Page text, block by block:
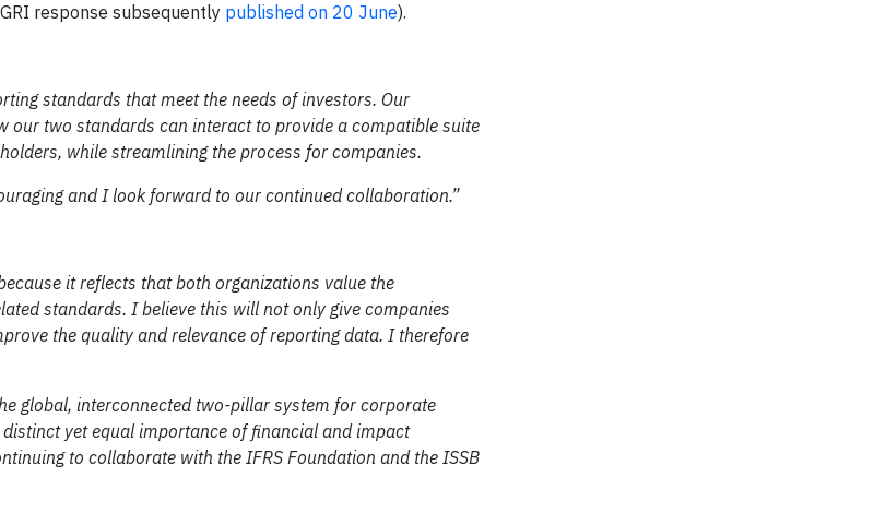
response subsequently published on 20 June).
standards that meet the needs of investors. Our
two standards can interact to provide a compatible suite
while streamlining the process for companies.
and I look forward to our continued collaboration.”
it reflects that both organizations value the
standards. I believe this will not only give companies
the quality and relevance of reporting data. I therefore
global, interconnected two-pillar system for corporate
yet equal importance of financial and impact
to collaborate with the IFRS Foundation and the ISSB